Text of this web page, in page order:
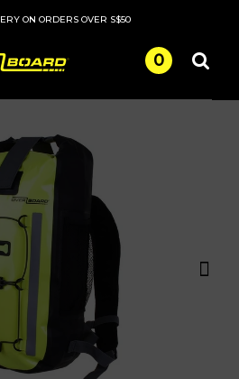
ON ORDERS OVER S$50
0